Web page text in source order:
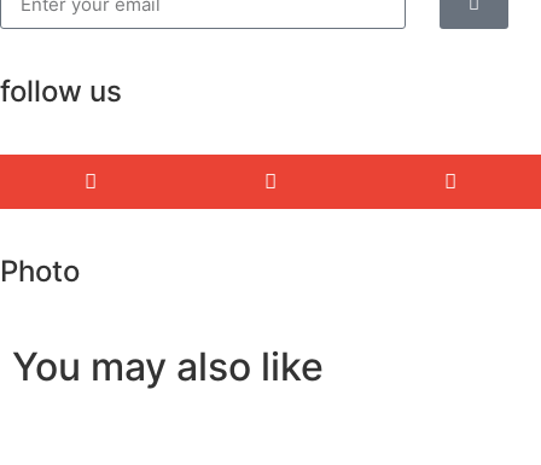
follow us
Photo
You may also like